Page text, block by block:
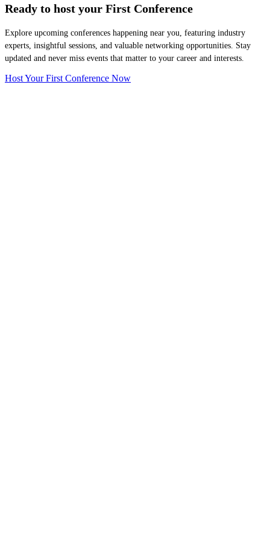
Ready to host your First Conference
Explore upcoming conferences happening near you, featuring industry
experts, insightful sessions, and valuable networking opportunities. Stay
updated and never miss events that matter to your career and interests.
Host Your First Conference Now